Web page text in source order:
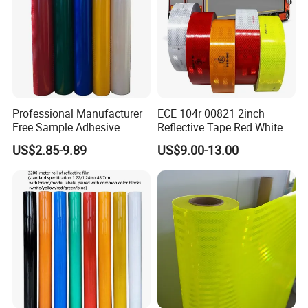
Professional Manufacturer
Free Sample Adhesive
Sticker Anti Fade Reflective
Sticker
US$2.85-9.89
ECE 104r 00821 2inch
Reflective Tape Red White
Yellow Night safety
Reflective Tape
US$9.00-13.00